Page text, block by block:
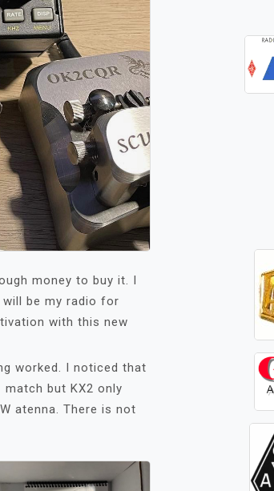
money to buy it. I
be my radio for
with this new
worked. I noticed that
but KX2 only
atenna. There is not